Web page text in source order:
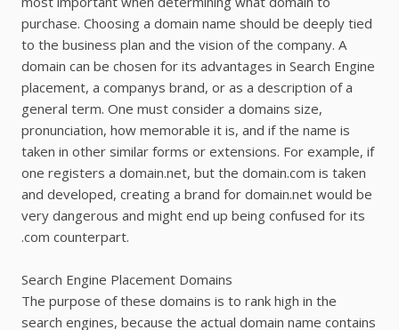
purchase. Choosing a domain name should be deeply tied
to the business plan and the vision of the company. A
domain can be chosen for its advantages in Search Engine
placement, a companys brand, or as a description of a
general term. One must consider a domains size,
pronunciation, how memorable it is, and if the name is
taken in other similar forms or extensions. For example, if
one registers a domain.net, but the domain.com is taken
and developed, creating a brand for domain.net would be
very dangerous and might end up being confused for its
.com counterpart.
Search Engine Placement Domains
The purpose of these domains is to rank high in the
search engines, because the actual domain name contains